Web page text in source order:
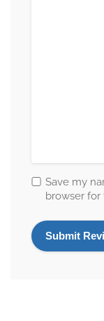
Save my
browser